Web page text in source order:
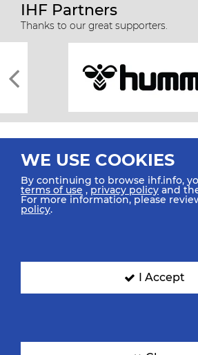
IHF Partners
Thanks to our great supporters.
All rights reserved © 2026 IHF
SIGN UP FOR OUR NEWSLETTER
WE USE COOKIES
By continuing to browse ihf.info,
terms of use ,privacy policy and
For more information, please
policy.
I Accept